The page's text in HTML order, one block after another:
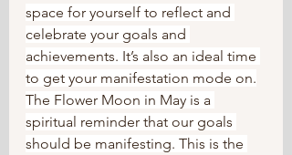
space for yourself to reflect and
celebrate your goals and
achievements. It’s also an ideal time
to get your manifestation mode on.
The Flower Moon in May is a
spiritual reminder that our goals
should be manifesting. This is the